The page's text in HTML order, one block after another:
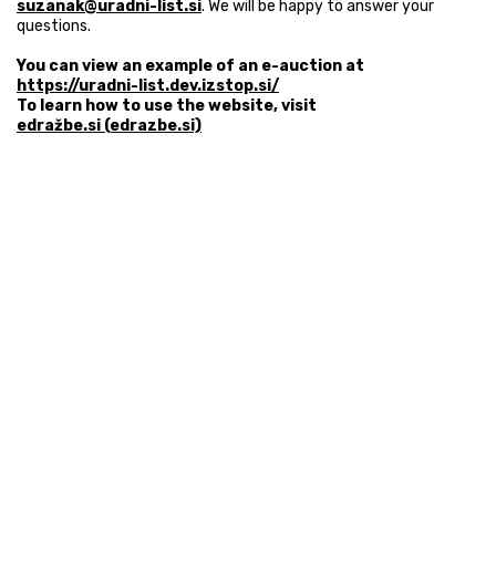
suzanak@uradni-list.si. We will be happy to answer your
questions.
You can view an example of an e-auction at
https://uradni-list.dev.izstop.si/
To learn how to use the website, visit
edražbe.si (edrazbe.si)